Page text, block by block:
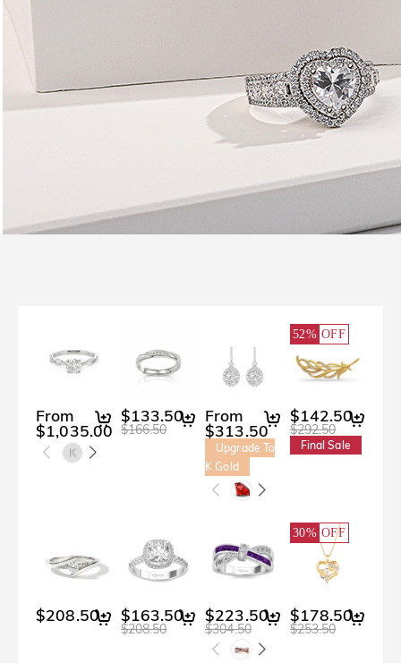
From
$1,035.00
$133.50
$166.50
From
$313.50
Upgrade To
K Gold
52% OFF
$142.50
$292.50
Final Sale
$208.50 $163.50
$208.50
$223.50
$304.50
30% OFF
$178.50
$253.50